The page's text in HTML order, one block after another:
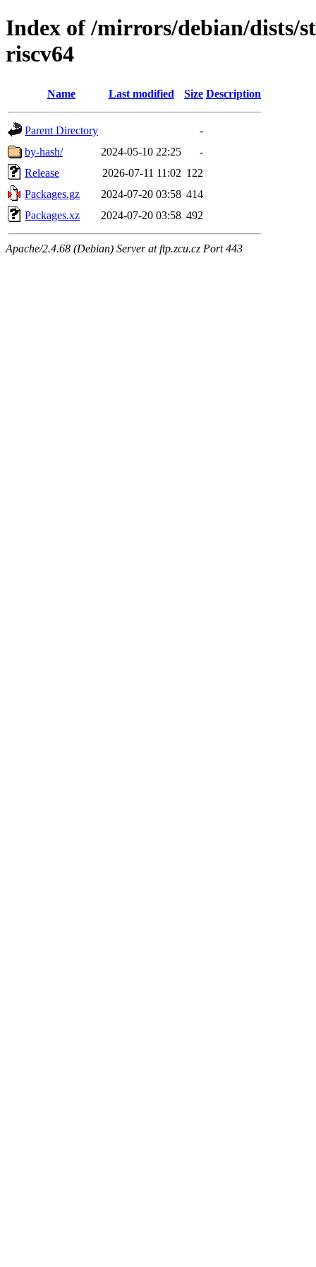
Index of /mirrors/debian/dists/
riscv64
Name Last modified Size Description
Parent Directory
-
by-hash/
2024-05-10 22:25
-
Release
2026-07-11 11:02 122
Packages.gz
2024-07-20 03:58 414
Packages.xz
2024-07-20 03:58 492
Apache/2.4.68 (Debian) Server at ftp.zcu.cz Port 443